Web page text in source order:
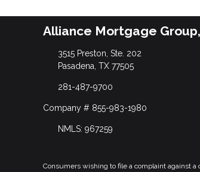
Alliance Mortgage
3515 Preston, Ste. 202
Pasadena, TX 77505
281-487-9700
Company # 855-983-1980
NMLS: 967259
Consumers wishing to file a complaint against